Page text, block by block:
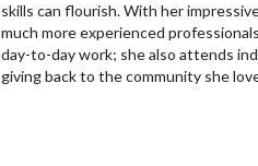
skills can flourish. With her
much more experienced
day-to-day work; she also attends
giving back to the community she